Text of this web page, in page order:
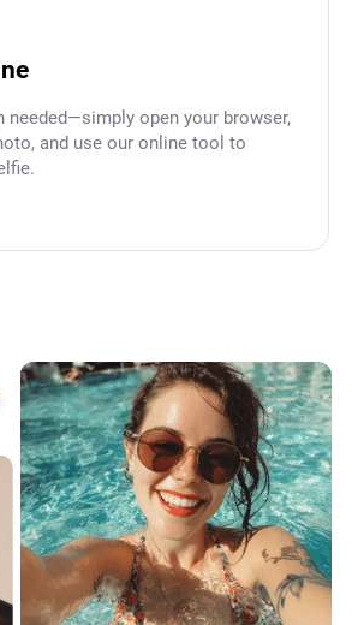
needed—simply open your browser,
and use our online tool to